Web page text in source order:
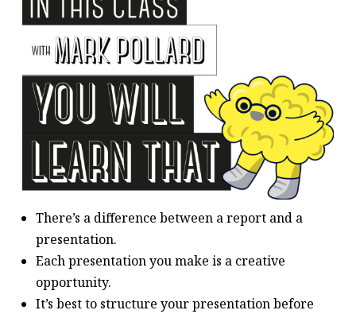
There’s a difference between a report and a
presentation.
Each presentation you make is a creative
opportunity.
It’s best to structure your presentation before